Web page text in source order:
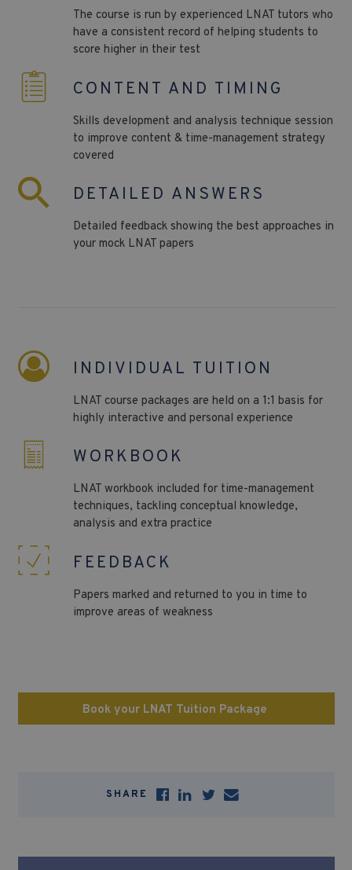
The course is run by experienced LNAT tutors who
have a consistent record of helping students to
score higher in their test
CONTENT AND TIMING
Skills development and analysis technique session
to improve content & time-management strategy
covered
DETAILED ANSWERS
Detailed feedback showing the best approaches in
your mock LNAT papers
INDIVIDUAL TUITION
LNAT course packages are held on a 1:1 basis for
highly interactive and personal experience
WORKBOOK
LNAT workbook included for time-management
techniques, tackling conceptual knowledge,
analysis and extra practice
FEEDBACK
Papers marked and returned to you in time to
improve areas of weakness
Book your LNAT Tuition Package
SHARE